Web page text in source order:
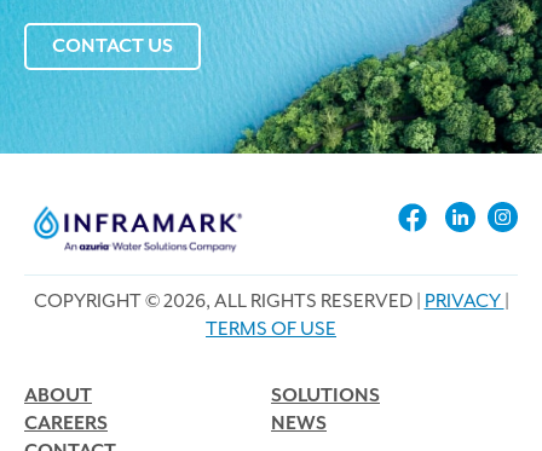
CONTACT US
COPYRIGHT © 2026, ALL RIGHTS RESERVED | PRIVACY
TERMS OF USE
ABOUT
SOLUTIONS
CAREERS
NEWS